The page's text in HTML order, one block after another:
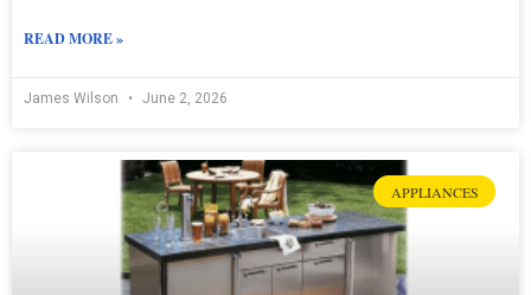
READ MORE »
James Wilson June 2, 2026
APPLIANCES